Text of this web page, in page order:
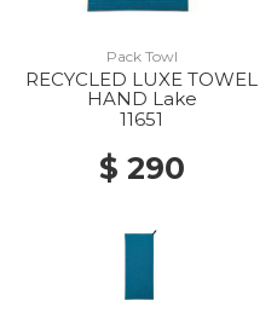
Pack Towl
RECYCLED LUXE TOWEL
HAND Lake
11651
$ 290